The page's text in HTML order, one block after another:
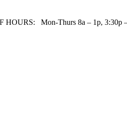
HOURS: Mon-Thurs 8a – 1p,